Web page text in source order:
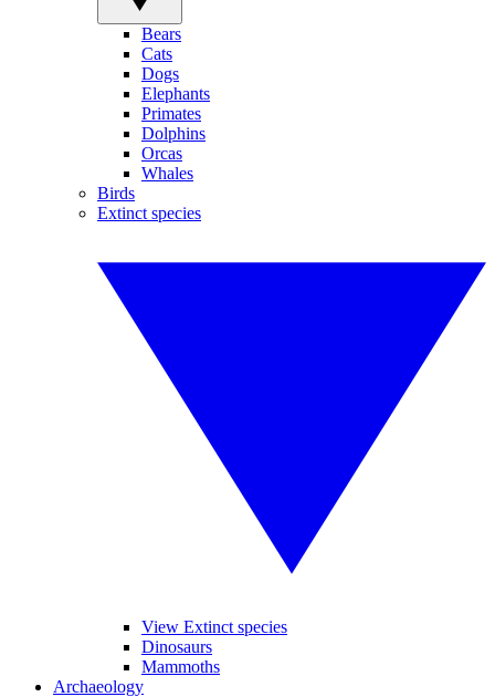
Bears
Cats
Dogs
Elephants
Primates
Dolphins
Orcas
Whales
Birds
Extinct species
View Extinct species
Dinosaurs
Mammoths
Archaeology